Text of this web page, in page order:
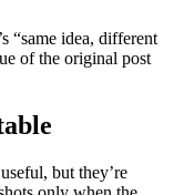
“same idea, different
of the original post
but they’re